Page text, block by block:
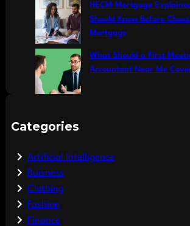
HECM Mortgage
Should Know Before
Mortgage
What Should a First
Accountant Near Me
Categories
Artificial Intelligence
Buisness
Clothing
Fashion
Finance